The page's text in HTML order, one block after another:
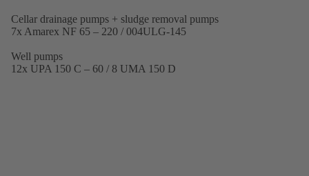
Cellar drainage pumps + sludge removal pumps
7x Amarex NF 65 – 220 / 004ULG-145
Well pumps
12x UPA 150 C – 60 / 8 UMA 150 D